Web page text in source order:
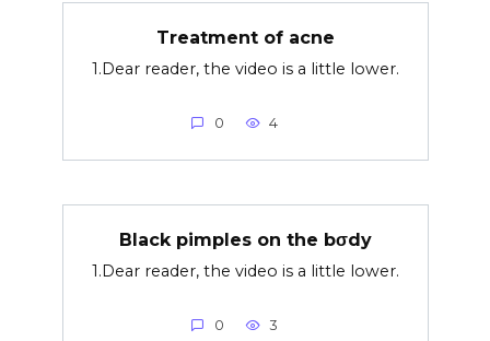
Treatment of acne
1.Dear reader, the video is a little lower.
0 4
Black pimples on the bσdy
1.Dear reader, the video is a little lower.
0 3